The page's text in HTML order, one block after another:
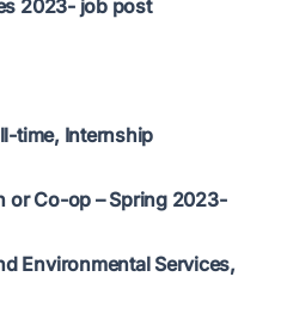
2023- job post
time, Internship
or Co-op – Spring 2023-
Environmental Services,